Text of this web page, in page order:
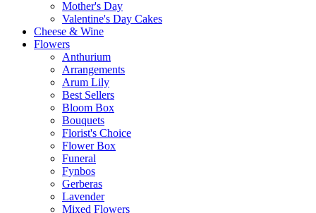
Mother's Day
Valentine's Day Cakes
Cheese & Wine
Flowers
Anthurium
Arrangements
Arum Lily
Best Sellers
Bloom Box
Bouquets
Florist's Choice
Flower Box
Funeral
Fynbos
Gerberas
Lavender
Mixed Flowers